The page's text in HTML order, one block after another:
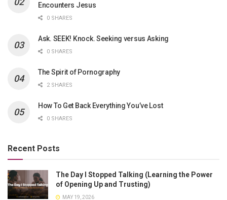
Encounters Jesus
0 SHARES
Ask. SEEK! Knock. Seeking versus Asking
0 SHARES
The Spirit of Pornography
2 SHARES
How To Get Back Everything You’ve Lost
0 SHARES
Recent Posts
The Day I Stopped Talking (Learning the Power
of Opening Up and Trusting)
MAY 19, 2026